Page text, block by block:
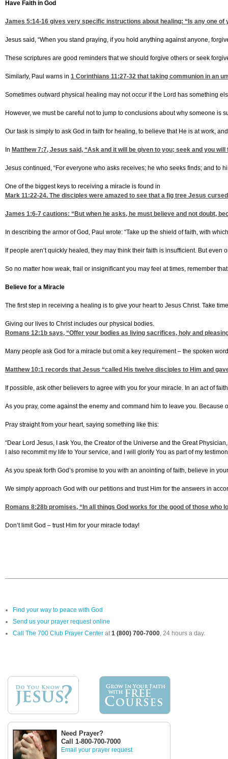
Have Faith in God
James 5:14-16 gives very specific instructions about healing: “Is any one of
Jesus said, “When you stand praying, if you hold anything against anyone,
These scriptures are good reminders that we should forgive others or seek
Similarly, Paul warns in 1 Corinthians 11:27-32 that taking communion in an
Sometimes outward physical healing may not occur if the Lord has something
However, we must be careful not to jump to conclusions about why someone is
Our task is simply to ask God in faith for healing, to believe that He is at work,
In Matthew 7:7, Jesus said, “Ask and it will be given to you; seek and you
Jesus continued, “For everyone who asks receives; he who seeks finds; and
One of the biggest keys to receiving a miracle is found in
Mark 11:22-24. The disciples were amazed to see that a fig tree Jesus
James 1:6-7 cautions: “But when he asks, he must believe and not doubt,
In describing the armor of God, Paul wrote: “Take up the shield of faith, with
If people aren’t quickly healed, they may think their faith is insufficient. But even
So no matter how weak, frail or insignificant you may feel at times, remember
Believe for a Miracle
The first step in receiving a healing is to give your heart to Jesus Christ. Take
Giving our lives to Christ includes our physical bodies.
Romans 12:1b says, “Offer your bodies as living sacrifices, holy and
Many people ask God for a miracle but omit a key requirement – the spoken
Matthew 10:1 records that Jesus “called His twelve disciples to Him and
If possible, ask other believers to agree with you for your miracle. In an act of
As you pray, come against the enemy and command him to leave you.
Pray straight from your heart, saying something like this:
“Dear Lord Jesus, I ask You, the Creator of the Universe and the Great
I also recommit my life to Your service, and I will glorify You as part of my
As you speak forth God’s promise to you with an anointing of faith, believe in
We simply approach God with our petitions and trust Him for the answers in
Romans 8:28b promises, “In all things God works for the good of those
Don’t limit God – trust Him for your miracle today!
Find your way to peace with God
Send us your prayer request online
Call The 700 Club Prayer Center at1 (800) 700-7000, 24 hours a day.
Need Prayer?
Call 1-800-700-7000
Email your prayer request